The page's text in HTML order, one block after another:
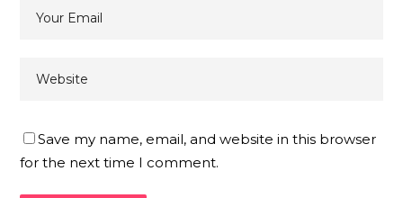
Save my name, email, and website in this browser
for the next time I comment.